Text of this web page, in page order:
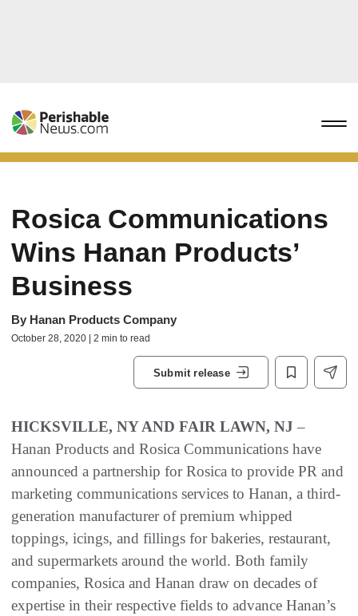
Rosica Communications
Wins Hanan Products’
Business
By Hanan Products Company
October 28, 2020 | 2 min to read
Submit release
HICKSVILLE, NY AND FAIR LAWN, NJ –
Hanan Products and Rosica Communications have
announced a partnership for Rosica to provide PR and
marketing communications services to Hanan, a third-
generation manufacturer of premium whipped
toppings, icings, and fillings for bakeries, restaurant,
and supermarkets around the world. Both family
companies, Rosica and Hanan draw on decades of
expertise in their respective fields to advance Hanan’s